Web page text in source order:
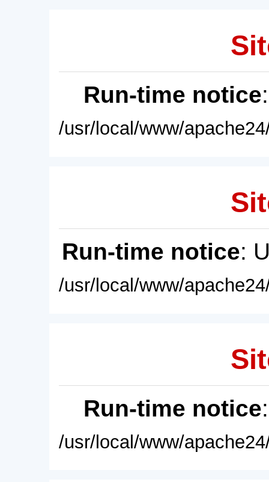
Run-time notice
/usr/local/www/
Run-time notice:
/usr/local/www/
Run-time notice
/usr/local/www/